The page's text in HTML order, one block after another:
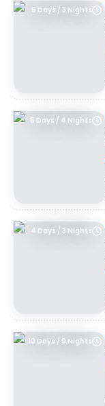
6 Days / 3 Nights
5 Days / 4 Nights
4 Days / 3 Nights
10 Days / 9 Nights